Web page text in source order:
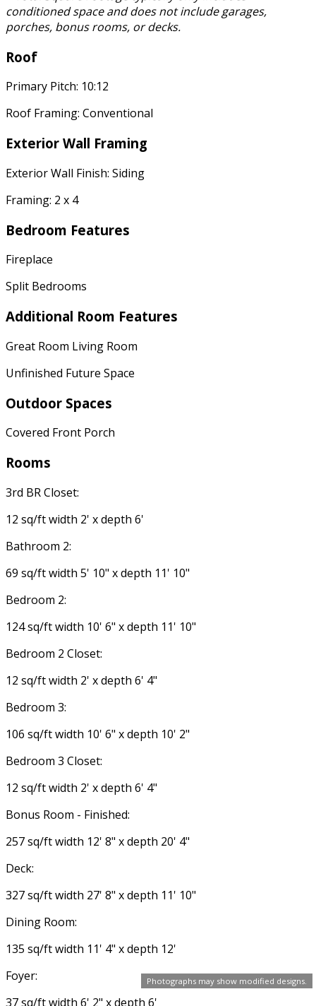
Photographs may show modified designs.
conditioned space and does not include garages,
porches, bonus rooms, or decks.
Roof
Primary Pitch: 10:12
Roof Framing: Conventional
Exterior Wall Framing
Exterior Wall Finish: Siding
Framing: 2 x 4
Bedroom Features
Fireplace
Split Bedrooms
Additional Room Features
Great Room Living Room
Unfinished Future Space
Outdoor Spaces
Covered Front Porch
Rooms
3rd BR Closet:
12 sq/ft width 2' x depth 6'
Bathroom 2:
69 sq/ft width 5' 10" x depth 11' 10"
Bedroom 2:
124 sq/ft width 10' 6" x depth 11' 10"
Bedroom 2 Closet:
12 sq/ft width 2' x depth 6' 4"
Bedroom 3:
106 sq/ft width 10' 6" x depth 10' 2"
Bedroom 3 Closet:
12 sq/ft width 2' x depth 6' 4"
Bonus Room - Finished:
257 sq/ft width 12' 8" x depth 20' 4"
Deck:
327 sq/ft width 27' 8" x depth 11' 10"
Dining Room:
135 sq/ft width 11' 4" x depth 12'
Foyer:
37 sq/ft width 6' 2" x depth 6'